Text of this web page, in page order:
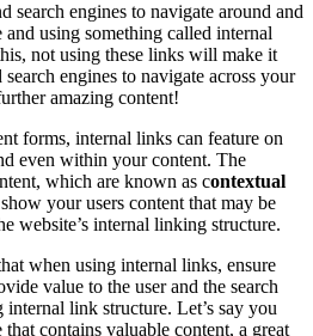
search engines to navigate around and
using something called internal
not using these links will make it
engines to navigate across your
amazing content!
forms, internal links can feature on
even within your content. The
which are known as contextual
your users content that may be
website’s internal linking structure.
when using internal links, ensure
value to the user and the search
internal link structure. Let’s say you
contains valuable content, a great